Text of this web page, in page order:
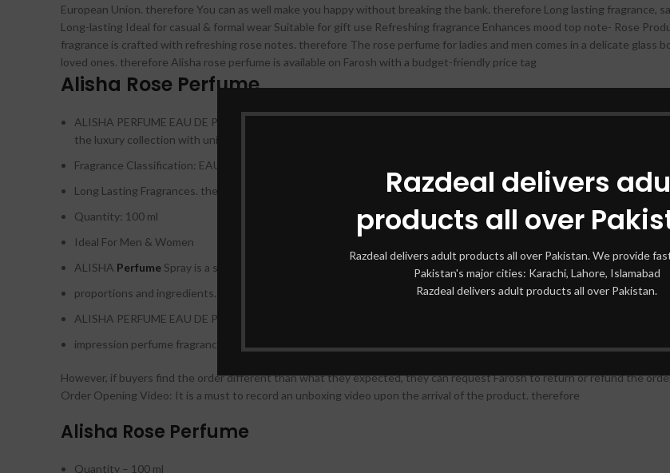
Razdeal delivers
products all over
Razdeal delivers adult products all over Pakistan. We provide
Pakistan's major cities: Karachi, Lahore, Islamabad
Razdeal delivers adult products all over Pakistan.
European Union. therefore You can as well make you happy without breaking the bank. therefore Long lasting fragrance,
Long-lasting Ideal for casual & formal wear Suitable for gift use Refreshing fragrance Enhances mood top note- Rose
fragrance is crafted with refreshing rose notes. therefore The rose perfume for ladies and men comes in a delicate glass
loved ones. therefore Alisha rose perfume is available on Farosh with a budget-friendly price tag
Alisha Rose Perfume
ALISHA PERFUME EAU DE PERFUME NATURAL
the luxury collection with unique packaging
Fragrance Classification: EAU DE PERFUME
Long Lasting Fragrances. therefore
Quantity: 100 ml
Ideal For Men & Women
ALISHA Perfume Spray is a structure of a classic aromatic Fougera that has inspired so many famous fragrances
proportions and ingredients. therefore
ALISHA PERFUME EAU DE PERFUME NATURAL SPRAY BY HUNAIDI PERFUMES popular designer
impression perfume fragrance BY HUNAIDI PERFUMES. therefore
However, if buyers find the order different than what they expected, they can request Farosh to return or refund the
Order Opening Video: It is a must to record an unboxing video upon the arrival of the product. therefore
Alisha Rose Perfume
Quantity – 100 ml